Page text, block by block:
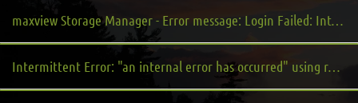
maxview Storage Manager - Error message: Login Failed: Internal Error Occurred
Intermittent Error: "an internal error has occurred" using remote desktop to a windows server virtual machine from windows 10